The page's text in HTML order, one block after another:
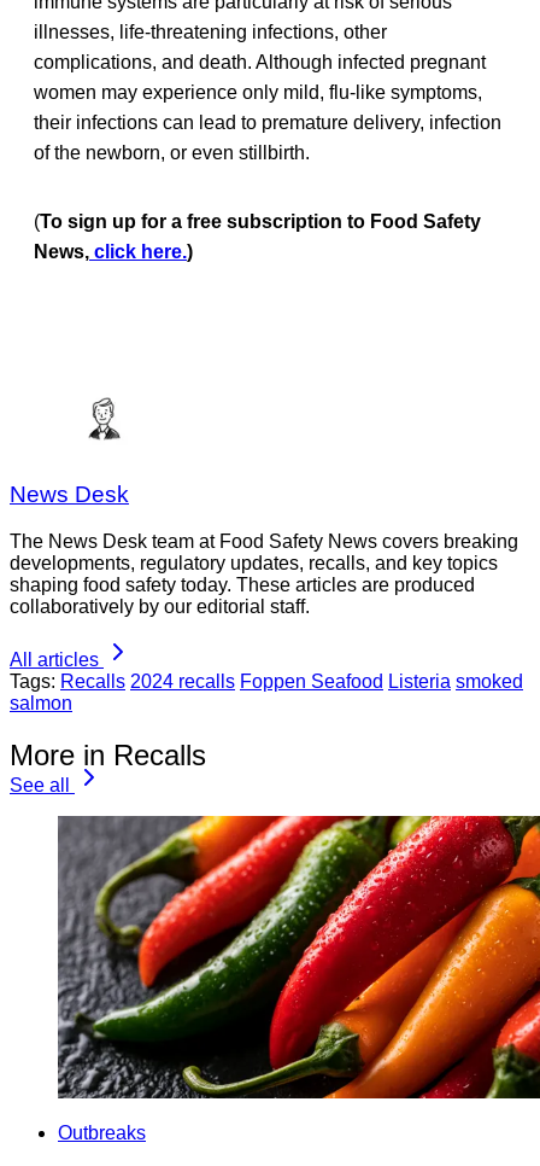
illnesses, life-threatening infections, other
complications, and death. Although infected pregnant
women may experience only mild, flu-like symptoms,
their infections can lead to premature delivery, infection
of the newborn, or even stillbirth.
(To sign up for a free subscription to Food Safety
News, click here.)
News Desk
The News Desk team at Food Safety News covers breaking
developments, regulatory updates, recalls, and key topics
shaping food safety today. These articles are produced
collaboratively by our editorial staff.
All articles
Tags: Recalls 2024 recalls Foppen Seafood Listeria smoked
salmon
More in Recalls
See all
Outbreaks